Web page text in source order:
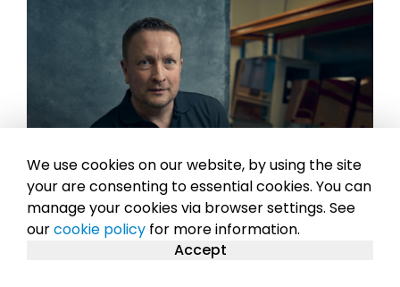
We use cookies on our website, by using the site
your are consenting to essential cookies. You can
manage your cookies via browser settings. See
ourcookie policy for more information.
Accept